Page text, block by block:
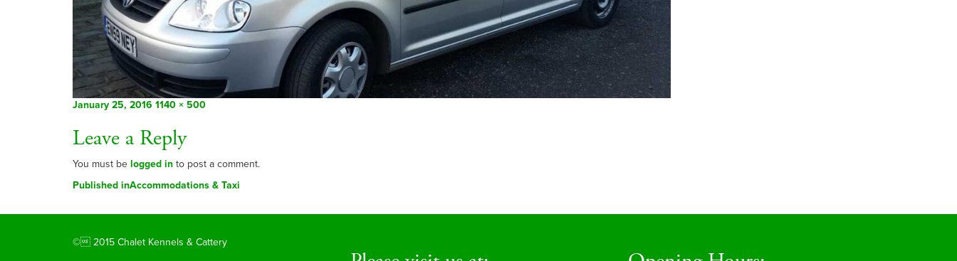
Posted
January 25, 2016 Full
1140 × 500
Leave a Reply
You must be logged in to post a comment.
Post
navigation
Published inAccommodations & Taxi
© 2015 Chalet Kennels & Cattery